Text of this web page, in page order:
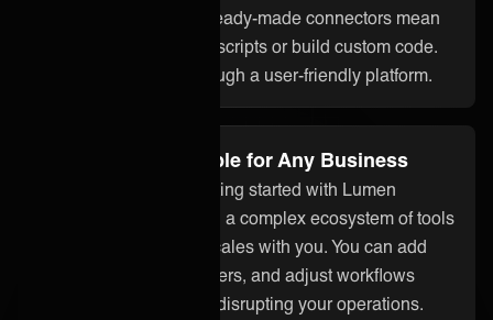
assistant ONEAi, and ready-made connectors mean
you don’t need to write scripts or build custom code.
Everything is done through a user-friendly platform.
Flexible and Scalable for Any Business
Whether you’re just getting started with Lumen
integration or managing a complex ecosystem of tools
and partners, ONEiO scales with you. You can add
systems, onboard partners, and adjust workflows
without starting over or disrupting your operations.